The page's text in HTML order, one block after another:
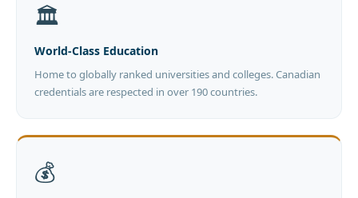
🏛️
World-Class Education
Home to globally ranked universities and colleges. Canadian
credentials are respected in over 190 countries.
💰